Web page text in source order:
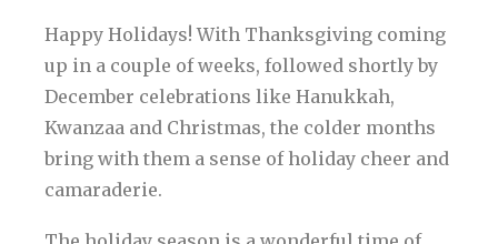
Happy Holidays! With Thanksgiving coming
up in a couple of weeks, followed shortly by
December celebrations like Hanukkah,
Kwanzaa and Christmas, the colder months
bring with them a sense of holiday cheer and
camaraderie.